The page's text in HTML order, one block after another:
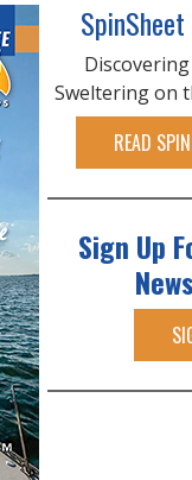
Sweltering on
READ
Sign Up